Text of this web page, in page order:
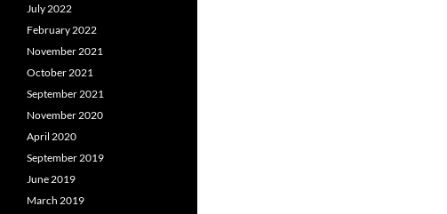
July 2022
February 2022
November 2021
October 2021
September 2021
November 2020
April 2020
September 2019
June 2019
March 2019